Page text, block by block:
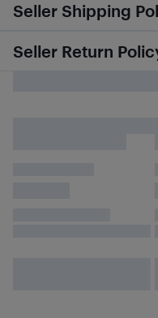
Seller Shipping
Seller Return